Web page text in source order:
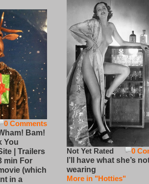
0 Comments
Bam!
You
| Trailers
min For
(which
in a
0
Not Yet Rated
I’ll have what she’s
wearing
More in "Hotties"